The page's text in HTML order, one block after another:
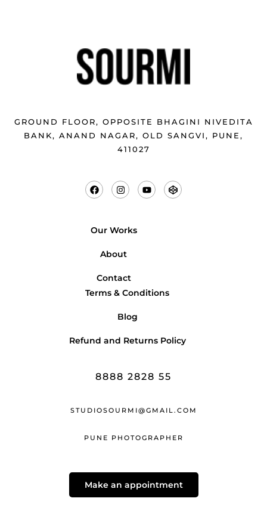
GROUND FLOOR, OPPOSITE BHAGINI NIVEDITA
BANK, ANAND NAGAR, OLD SANGVI, PUNE,
411027
Our Works
About
Contact
Terms & Conditions
Blog
Refund and Returns Policy
8888 2828 55
STUDIOSOURMI@GMAIL.COM
PUNE PHOTOGRAPHER
Make an appointment